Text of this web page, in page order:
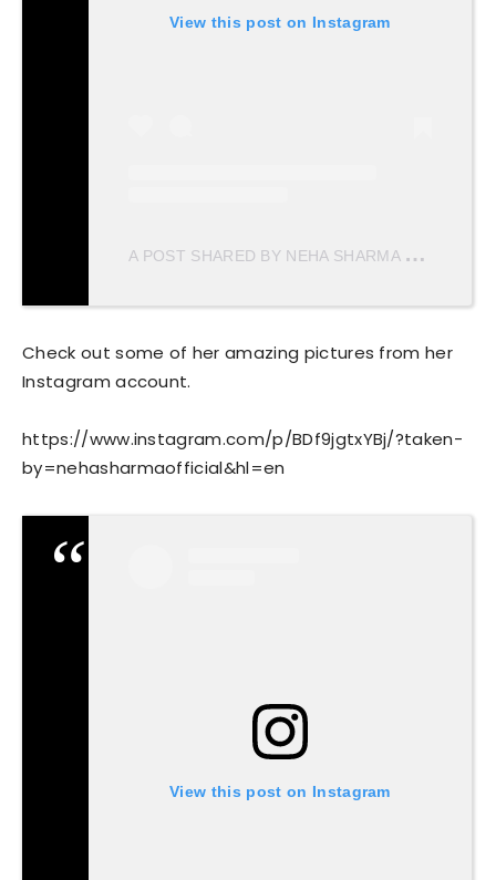
View this post on Instagram
A
POST SHARED BY NEHA SHARMA
Check out some of her amazing pictures from her
Instagram account.
https://www.instagram.com/p/BDf9jgtxYBj/?taken-
by=nehasharmaofficial&hl=en
View this post on Instagram